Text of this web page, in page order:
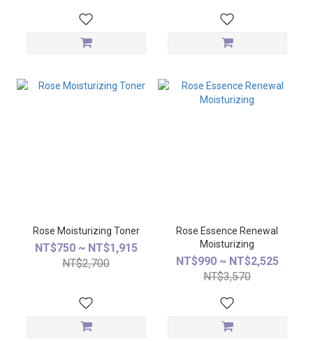
Rose Moisturizing Toner
NT$750 ~ NT$1,915
NT$2,700
Rose Essence Renewal
Moisturizing
NT$990 ~ NT$2,525
NT$3,570